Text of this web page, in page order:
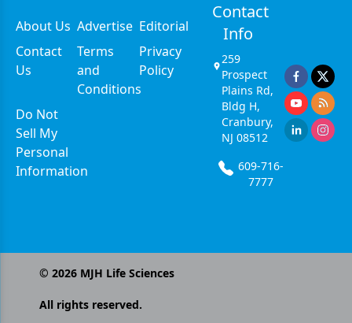
About Us Advertise Editorial
Contact
Us
Terms
and
Conditions
Privacy
Policy
Do Not
Sell My
Personal
Information
Contact
Info
259
Prospect
Plains Rd,
Bldg H,
Cranbury,
NJ 08512
609-716-
7777
© 2026MJH Life Sciences
All rights reserved.